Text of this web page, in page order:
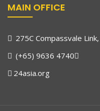
MAIN OFFICE
275C Compassvale
(+65) 9636 4740
24asia.org